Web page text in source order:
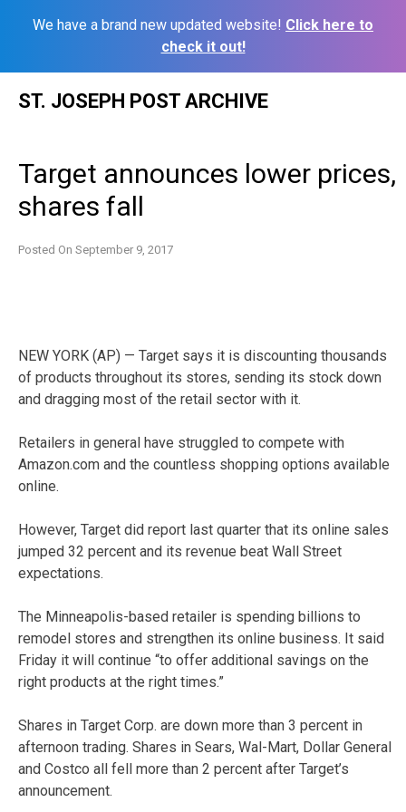
We have a brand new updated website! Click here to
check it out!
ST. JOSEPH POST ARCHIVE
Target announces lower prices,
shares fall
Posted On September 9, 2017
NEW YORK (AP) — Target says it is discounting thousands
of products throughout its stores, sending its stock down
and dragging most of the retail sector with it.
Retailers in general have struggled to compete with
Amazon.com and the countless shopping options available
online.
However, Target did report last quarter that its online sales
jumped 32 percent and its revenue beat Wall Street
expectations.
The Minneapolis-based retailer is spending billions to
remodel stores and strengthen its online business. It said
Friday it will continue “to offer additional savings on the
right products at the right times.”
Shares in Target Corp. are down more than 3 percent in
afternoon trading. Shares in Sears, Wal-Mart, Dollar General
and Costco all fell more than 2 percent after Target’s
announcement.